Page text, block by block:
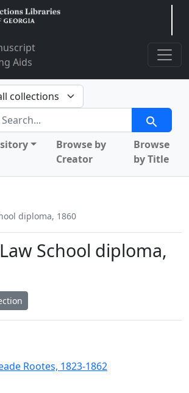
Aids
Search
Browse by
Creator
Browse
by Title
diploma, 1860
School diploma,
Rootes, 1823-1862